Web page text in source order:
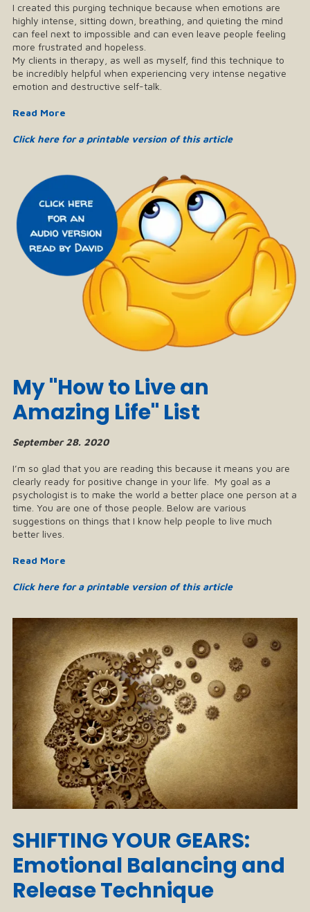
I created this purging technique because when emotions are
highly intense, sitting down, breathing, and quieting the mind
can feel next to impossible and can even leave people feeling
more frustrated and hopeless.
My clients in therapy, as well as myself, find this technique to
be incredibly helpful when experiencing very intense negative
emotion and destructive self-talk.
Read More
Click here for a printable version of this article
My "How to Live an
Amazing Life" List
September 28. 2020
I’m so glad that you are reading this because it means you are
clearly ready for positive change in your life. My goal as a
psychologist is to make the world a better place one person at a
time. You are one of those people. Below are various
suggestions on things that I know help people to live much
better lives.
Read More
Click here for a printable version of this article
SHIFTING YOUR GEARS:
Emotional Balancing and
Release Technique